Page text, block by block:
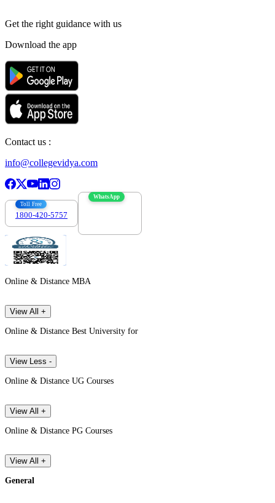
Get the right guidance with us
Download the app
Contact us :
info@collegevidya.com
Toll Free
1800-420-5757
WhatsApp
Online & Distance MBA
View All +
Online & Distance Best University for
View Less -
Online & Distance UG Courses
View All +
Online & Distance PG Courses
View All +
General